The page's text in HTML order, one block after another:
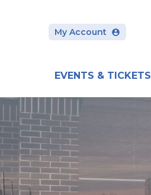
Accessibility
My Account
EVENTS & TICKETS